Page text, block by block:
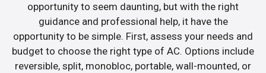
opportunity to seem daunting, but with the right
guidance and professional help, it have the
opportunity to be simple. First, assess your needs and
budget to choose the right type of AC. Options include
reversible, split, monobloc, portable, wall-mounted, or